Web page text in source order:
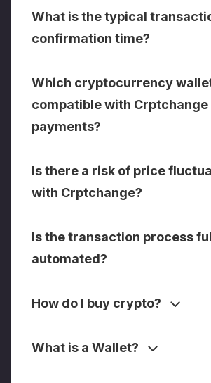
What is the typical
confirmation time?
Which cryptocurrency
compatible with Crptchange
payments?
Is there a risk of price
with Crptchange?
Is the transaction process
automated?
How do I buy crypto?
What is a Wallet?